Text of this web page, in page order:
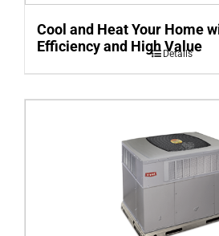
Cool and Heat Your Home
Efficiency and High Value
Details